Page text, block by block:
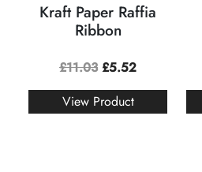
Kraft Paper Raffia
Ribbon
£11.03 £5.52
View Product